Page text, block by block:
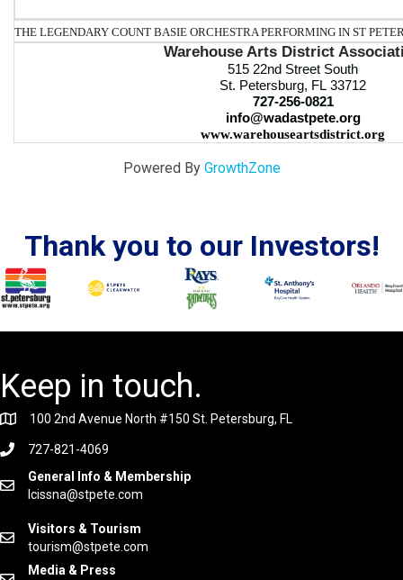
THE LEGENDARY COUNT BASIE ORCHESTRA PERFORMING IN ST
Warehouse Arts District
515 22nd Street South
St. Petersburg, FL 33712
727-256-0821
info@wadastpete.org
www.warehouseartsdistrict.org
Powered By GrowthZone
Thank you to our Investors!
Keep in touch.
100 2nd Avenue North #150 St. Petersburg, FL
727-821-4069
General Info & Membership
lcissna@stpete.com
Visitors & Tourism
tourism@stpete.com
Media & Press